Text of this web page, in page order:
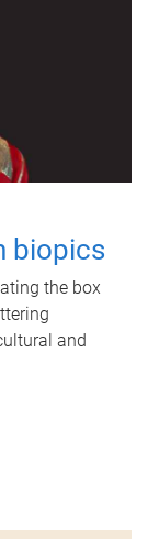
biopics
the box
and